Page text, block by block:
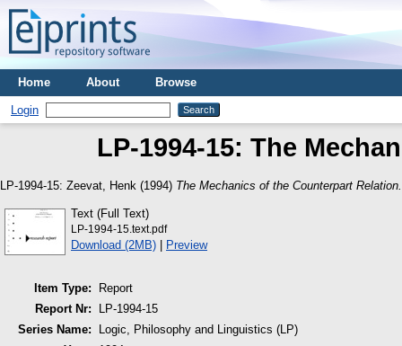
Home About Browse
Login
LP-1994-15: The
LP-1994-15: Zeevat, Henk (1994) The Mechanics of the Counterpart Relation.
Text (Full Text)
LP-1994-15.text.pdf
Download (2MB) | Preview
Item Type:
Report
Report Nr:
LP-1994-15
Series Name:
Logic, Philosophy and Linguistics (LP)